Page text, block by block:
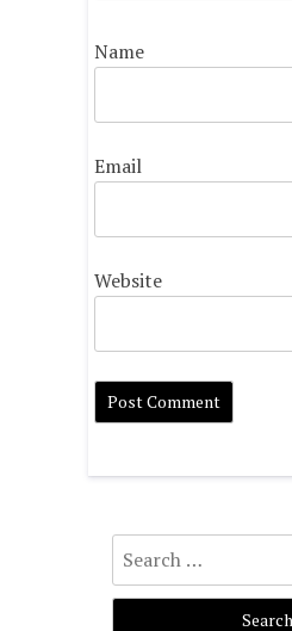
Name
Email
Website
Search
for: